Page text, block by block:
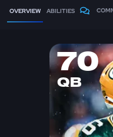
OVERVIEW ABILITIES
70
QB